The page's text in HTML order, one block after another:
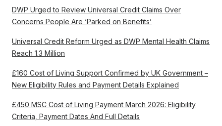
a
g
i
a
t
i
DWP Urged to Review Universal Credit Claims Over
Concerns People Are ‘Parked on Benefits’
Universal Credit Reform Urged as DWP Mental Health Claims
Reach 1.3 Million
£160 Cost of Living Support Confirmed by UK Government –
New Eligibility Rules and Payment Details Explained
£450 MSC Cost of Living Payment March 2026: Eligibility
Criteria, Payment Dates And Full Details